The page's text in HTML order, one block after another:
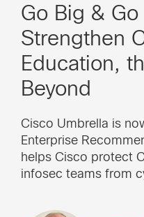
Go Big &
Strengthen
Education,
Beyond
Cisco Umbrella is
Enterprise
helps Cisco protect
infosec teams from